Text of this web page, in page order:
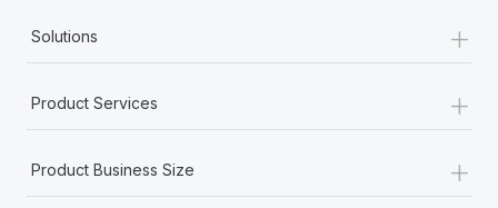
Solutions +
Product Services +
Product Business Size +